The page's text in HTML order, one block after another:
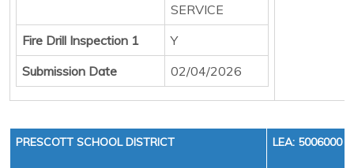
SERVICE
Fire Drill Inspection 1
Y
Submission Date
02/04/2026
PRESCOTT SCHOOL DISTRICT LEA: 5006000